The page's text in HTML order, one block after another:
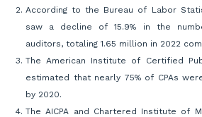
According to the Bureau of Labor
saw a decline of 15.9% in the
auditors, totaling 1.65 million in 2022
The American Institute of Certified
estimated that nearly 75% of CPAs
by 2020.
The AICPA and Chartered Institute of